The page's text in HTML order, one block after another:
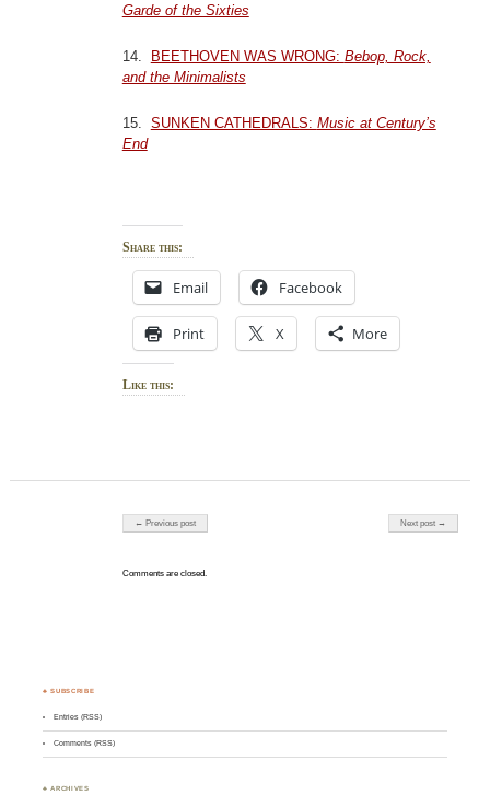
Garde of the Sixties
14. BEETHOVEN WAS WRONG: Bebop, Rock,
and the Minimalists
15. SUNKEN CATHEDRALS: Music at Century’s
End
Share this:
Email Facebook
Print X More
Like this:
Post navigation
← Previous post Next post →
Comments are closed.
♣ SUBSCRIBE
Entries (RSS)
Comments (RSS)
♣ ARCHIVES